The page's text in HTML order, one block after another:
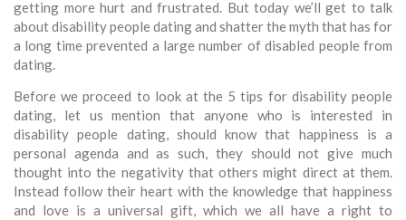
getting more hurt and frustrated. But today we’ll get to talk
about disability people dating and shatter the myth that has for
a long time prevented a large number of disabled people from
dating.
Before we proceed to look at the 5 tips for disability people
dating, let us mention that anyone who is interested in
disability people dating, should know that happiness is a
personal agenda and as such, they should not give much
thought into the negativity that others might direct at them.
Instead follow their heart with the knowledge that happiness
and love is a universal gift, which we all have a right to